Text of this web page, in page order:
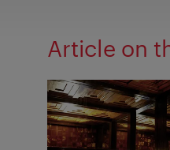
Article on